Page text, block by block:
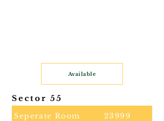
Available
Sector 55
Seperate Room 23999